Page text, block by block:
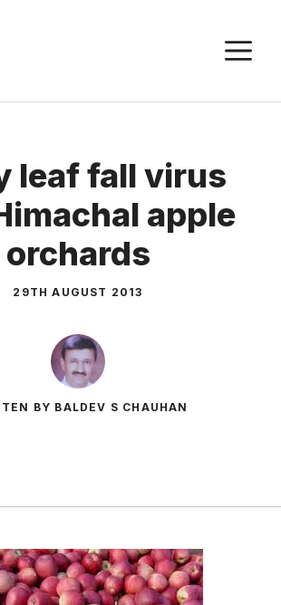
leaf fall virus
apple
orchards
29TH AUGUST 2013
BY BALDEV S CHAUHAN